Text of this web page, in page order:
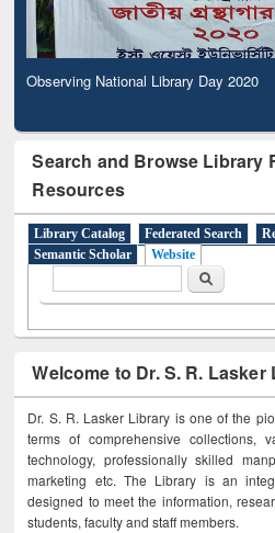
Observing National Library Day 2020
Search and Browse Library
Resources
Library Catalog Federated Search
Semantic Scholar
Website
Search
Welcome to Dr. S. R. Lasker
Dr. S. R. Lasker Library is one of the
terms of comprehensive collections,
technology, professionally skilled
marketing etc. The Library is an
designed to meet the information,
students, faculty and staff members.